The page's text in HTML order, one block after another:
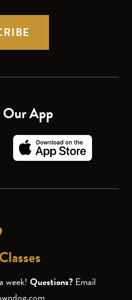
Our App
week! Questions? Email